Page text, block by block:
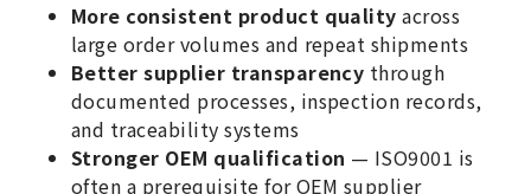
More consistent product quality across
large order volumes and repeat shipments
Better supplier transparency through
documented processes, inspection records,
and traceability systems
Stronger OEM qualification — ISO9001 is
often a prerequisite for OEM supplier